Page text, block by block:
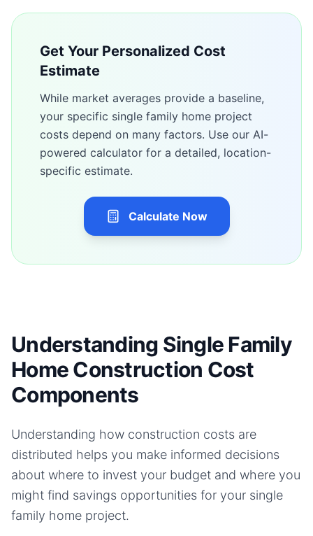
Get Your Personalized Cost
Estimate
While market averages provide a baseline,
your specific single family home project
costs depend on many factors. Use our AI-
powered calculator for a detailed, location-
specific estimate.
Calculate Now
Understanding Single Family
Home Construction Cost
Components
Understanding how construction costs are
distributed helps you make informed decisions
about where to invest your budget and where you
might find savings opportunities for your single
family home project.